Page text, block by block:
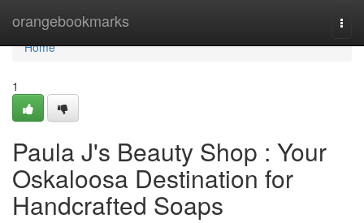
orangebookmarks
Home
Home
1
Paula J's Beauty Shop : Your
Oskaloosa Destination for
Handcrafted Soaps